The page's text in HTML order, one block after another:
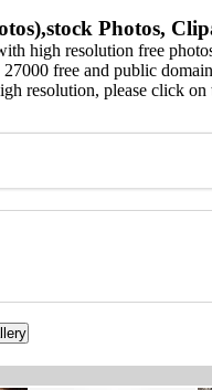
Photos,
high resolution free
free and public
resolution, please click on